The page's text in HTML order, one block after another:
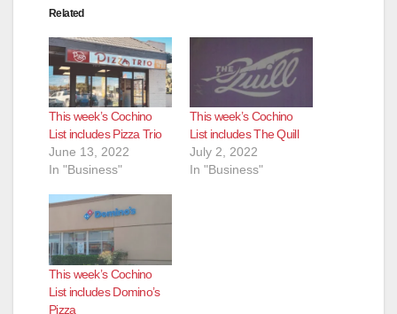
Related
This week’s Cochino
List includes Pizza Trio
June 13, 2022
In "Business"
This week’s Cochino
List includes The Quill
July 2, 2022
In "Business"
This week’s Cochino
List includes Domino’s
Pizza